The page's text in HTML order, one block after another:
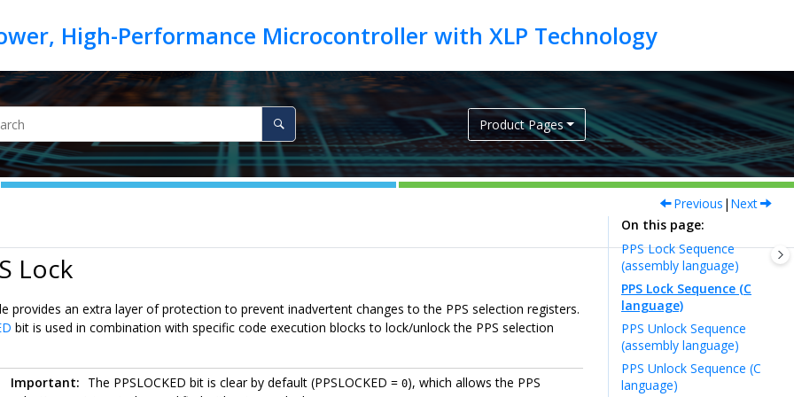
Product Pages
Previous | Next
Lock
provides an extra layer of protection to prevent inadvertent changes to the PPS selection registers.
bit is used in combination with specific code execution blocks to lock/unlock the PPS selection
Important: The PPSLOCKED bit is clear by default (PPSLOCKED = 0), which allows the PPS
On this page
PPS Lock Sequence
(assembly language)
PPS Lock Sequence (C
language)
PPS Unlock Sequence
(assembly language)
PPS Unlock Sequence (C
language)